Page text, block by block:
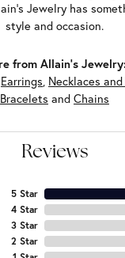
Jewelry has
style and occasion.
from Allain's Jewelry:
Earrings, Necklaces
Bracelets and Chains
Reviews
5 Star
4 Star
3 Star
2 Star